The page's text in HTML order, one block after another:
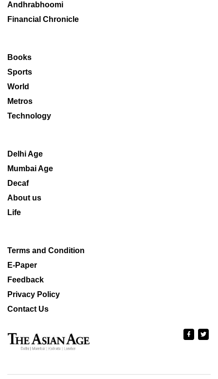
Andhrabhoomi
Financial Chronicle
Books
Sports
World
Metros
Technology
Delhi Age
Mumbai Age
Decaf
About us
Life
Terms and Condition
E-Paper
Feedback
Privacy Policy
Contact Us